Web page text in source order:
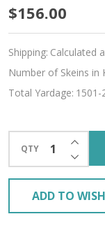
Summer
Nostalgia
Hues
KIT
$156.00
Shipping: Calculated
Number of Skeins in
Total Yardage: 1501-
QTY
ADD TO